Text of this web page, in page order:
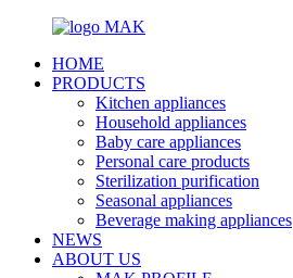
HOME
PRODUCTS
Kitchen appliances
Household appliances
Baby care appliances
Personal care products
Sterilization purification
Seasonal appliances
Beverage making appliances
NEWS
ABOUT US